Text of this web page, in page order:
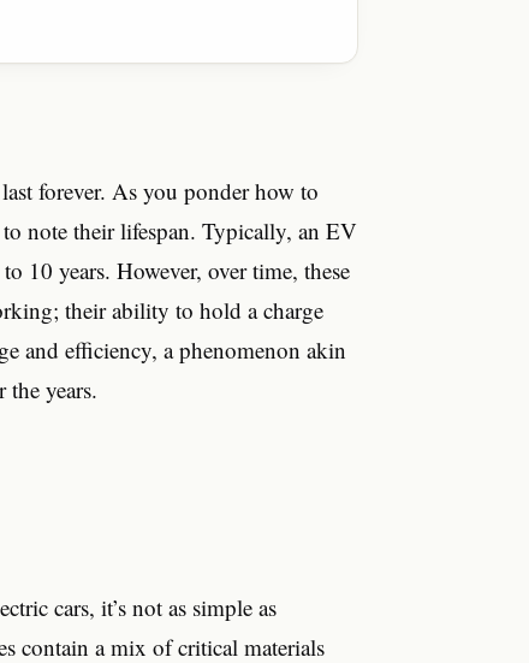
forever. As you ponder how to
note their lifespan. Typically, an EV
10 years. However, over time, these
their ability to hold a charge
and efficiency, a phenomenon akin
years.
cars, it’s not as simple as
contain a mix of critical materials